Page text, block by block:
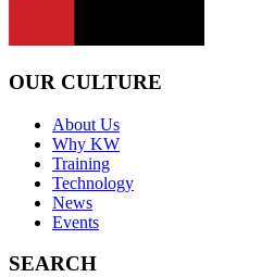
OUR CULTURE
About Us
Why KW
Training
Technology
News
Events
SEARCH